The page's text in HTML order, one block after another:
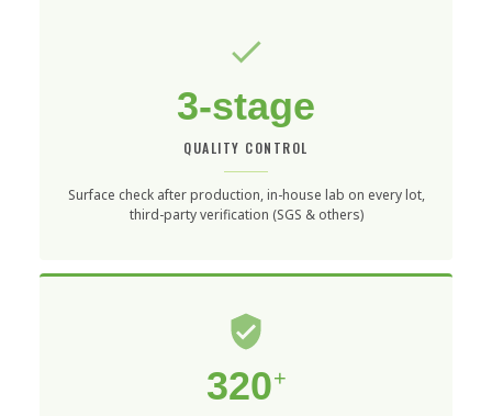
3-stage
QUALITY CONTROL
Surface check after production, in-house lab on every lot,
third-party verification (SGS & others)
320+